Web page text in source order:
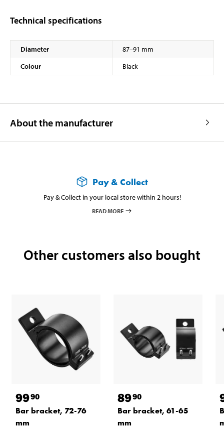
Technical specifications
Diameter
87–91 mm
Colour
Black
About the manufacturer
Pay & Collect
Pay & Collect in your local store within 2 hours!
READ MORE
Other customers also bought
9990
Bar bracket, 72-76
mm
8990
Bar bracket, 61-65
mm